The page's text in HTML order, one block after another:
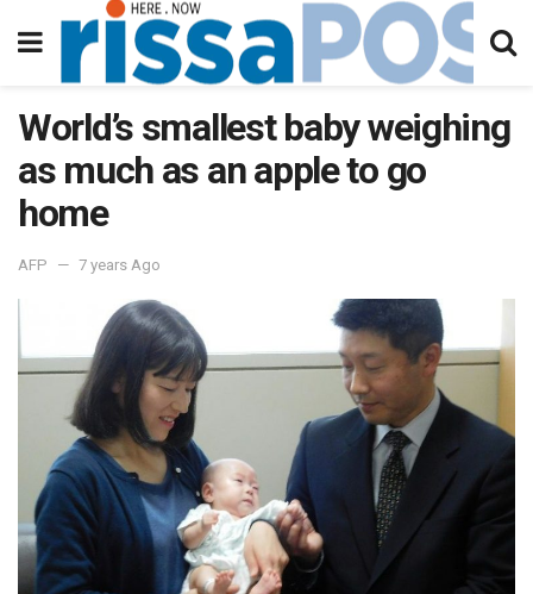
World’s smallest baby weighing
as much as an apple to go
home
AFP 7 years Ago